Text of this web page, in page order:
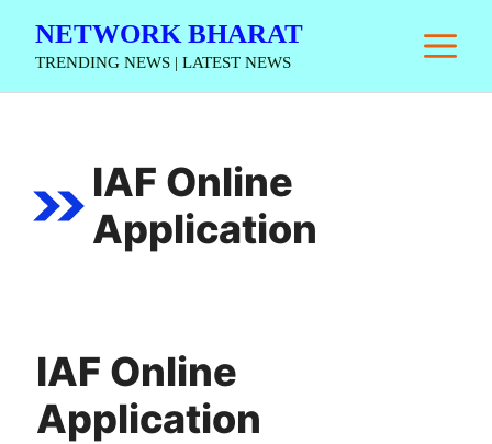
NETWORK BHARAT
TRENDING NEWS | LATEST NEWS
IAF Online
Application
IAF Online
Application